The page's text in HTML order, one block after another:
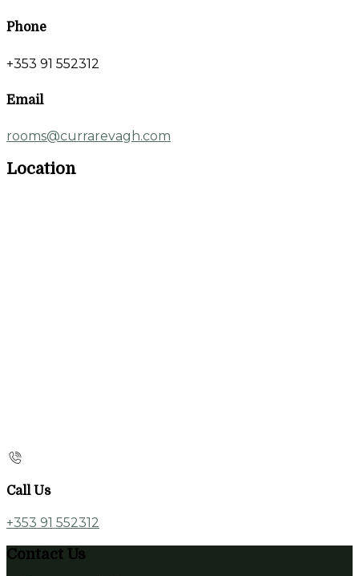
Phone
+353 91 552312
Email
rooms@currarevagh.com
Location
Call Us
+353 91 552312
Contact Us